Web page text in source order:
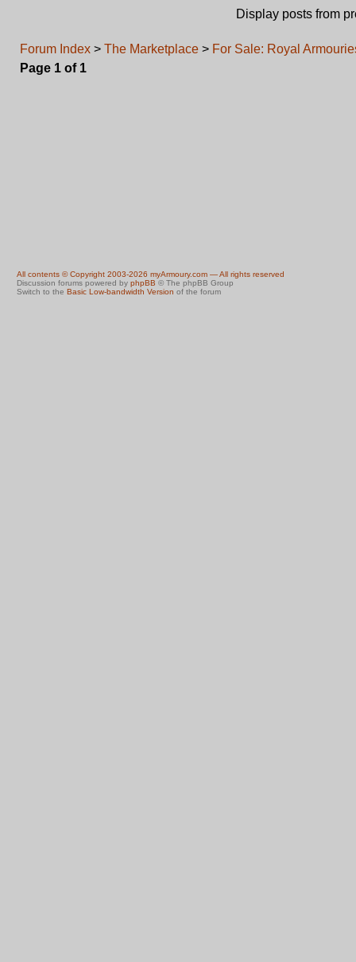
Display posts from
Forum Index > The Marketplace > For Sale: Royal
Page 1 of 1
All contents © Copyright 2003-2026 myArmoury.com — All rights reserved
Discussion forums powered by phpBB © The phpBB Group
Switch to the Basic Low-bandwidth Version of the forum